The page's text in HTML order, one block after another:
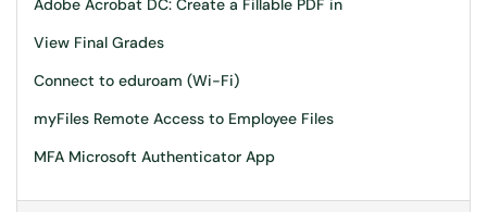
Adobe Acrobat DC: Create a Fillable PDF in
View Final Grades
Connect to eduroam (Wi-Fi)
myFiles Remote Access to Employee Files
MFA Microsoft Authenticator App